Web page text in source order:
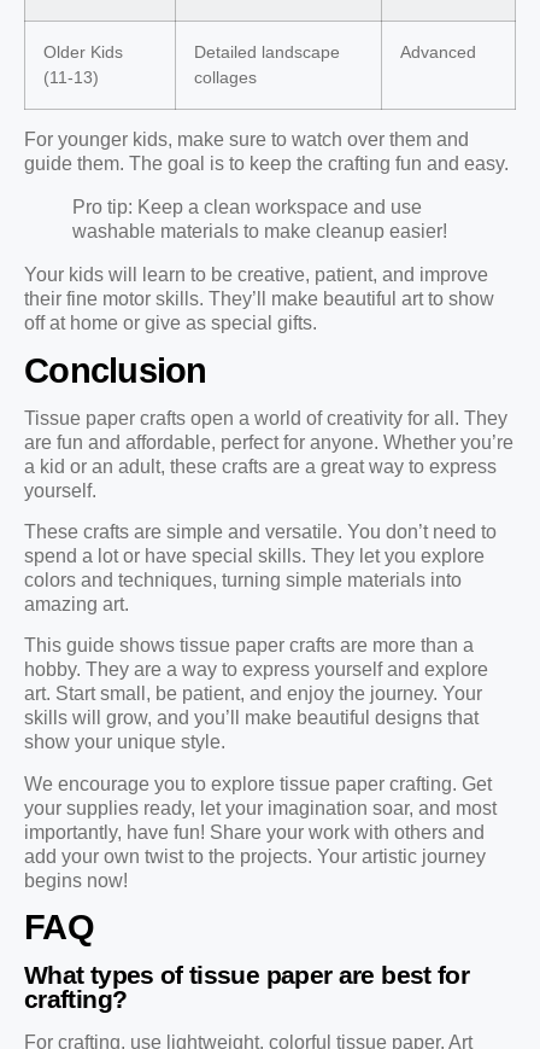
Older Kids
(11-13)
Detailed landscape
collages
Advanced
For younger kids, make sure to watch over them and
guide them. The goal is to keep the crafting fun and easy.
Pro tip: Keep a clean workspace and use
washable materials to make cleanup easier!
Your kids will learn to be creative, patient, and improve
their fine motor skills. They’ll make beautiful art to show
off at home or give as special gifts.
Conclusion
Tissue paper crafts open a world of creativity for all. They
are fun and affordable, perfect for anyone. Whether you’re
a kid or an adult, these crafts are a great way to express
yourself.
These crafts are simple and versatile. You don’t need to
spend a lot or have special skills. They let you explore
colors and techniques, turning simple materials into
amazing art.
This guide shows tissue paper crafts are more than a
hobby. They are a way to express yourself and explore
art. Start small, be patient, and enjoy the journey. Your
skills will grow, and you’ll make beautiful designs that
show your unique style.
We encourage you to explore tissue paper crafting. Get
your supplies ready, let your imagination soar, and most
importantly, have fun! Share your work with others and
add your own twist to the projects. Your artistic journey
begins now!
FAQ
What types of tissue paper are best for
crafting?
For crafting, use lightweight, colorful tissue paper. Art